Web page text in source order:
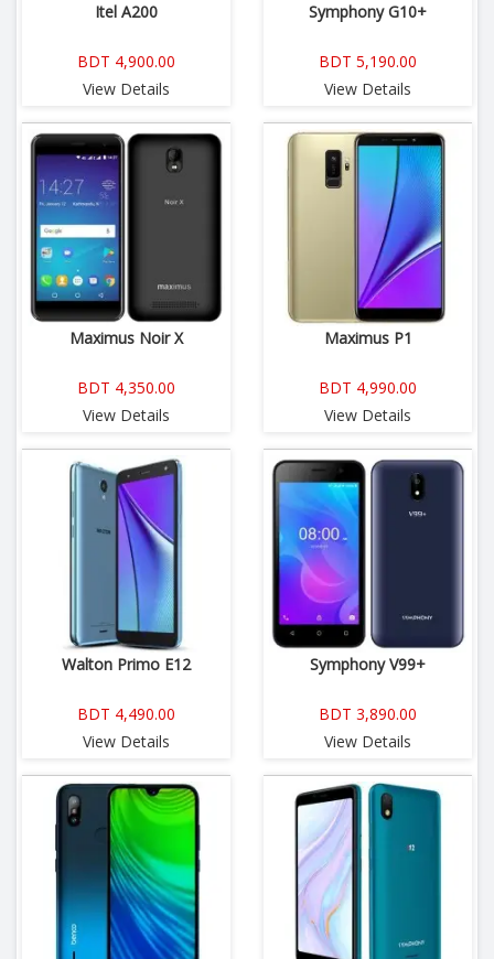
Itel A200
BDT 4,900.00
View Details
Symphony G10+
BDT 5,190.00
View Details
Maximus Noir X
BDT 4,350.00
View Details
Maximus P1
BDT 4,990.00
View Details
Walton Primo E12
BDT 4,490.00
View Details
Symphony V99+
BDT 3,890.00
View Details